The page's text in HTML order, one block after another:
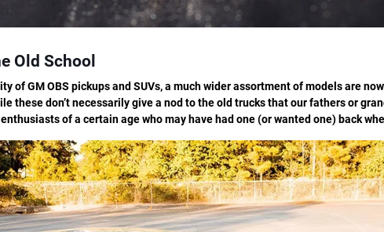
Old School
of GM OBS pickups and SUVs, a much wider assortment of models are
these don’t necessarily give a nod to the old trucks that our fathers or
of a certain age who may have had one (or wanted one) back